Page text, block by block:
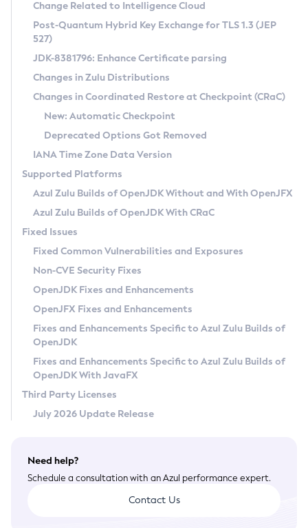
Supported (Zulu SA) on Linux
DEB
RPM
APK
Docker
Chainguard Docker
Free Distribution (Zulu CA) on Linux
DEB
RPM
APK
TAR.GZ
Docker
Paketo Buildpacks
Installing on Windows
Installing on macOS
Using SDKMAN! on Linux and macOS
Using Azul Metadata API
Updating Azul Zulu
Uninstalling Azul Zulu
Windows
macOS
Linux
Other Distributions
Managing Multiple Azul Zulu Versions
Windows
macOS
Linux
CVE and Version Search
CVE Search Tool
CVE History Tool
Version Search Tool
Commercial Compatibility Kit
IcedTea-Web
About IcedTea-Web
Release Notes
Download and Installation
How to Use IcedTea-Web
How to Use Deployment Ruleset
Configuration Options
Detailed Info
Versioning and Naming Conventions
Configuring Security Providers
Migrating Discovery to Metadata API
Timezone Updater
Incubator and Preview Features
Using Java Flight Recorder
FIPS integration in Zulu
Coordinated Restore at Checkpoint
(CRaC)
GC Log Analyzer
Azul Mission Control
Legal Notice
Privacy Policy
Legal
Terms of Use
Change Related to Intelligence Cloud
Post-Quantum Hybrid Key Exchange for TLS 1.3 (JEP
527)
JDK-8381796: Enhance Certificate parsing
Changes in Zulu Distributions
Changes in Coordinated Restore at Checkpoint (CRaC)
New: Automatic Checkpoint
Deprecated Options Got Removed
IANA Time Zone Data Version
Supported Platforms
Azul Zulu Builds of OpenJDK Without and With OpenJFX
Azul Zulu Builds of OpenJDK With CRaC
Fixed Issues
Fixed Common Vulnerabilities and Exposures
Non-CVE Security Fixes
OpenJDK Fixes and Enhancements
OpenJFX Fixes and Enhancements
Fixes and Enhancements Specific to Azul Zulu Builds of
OpenJDK
Fixes and Enhancements Specific to Azul Zulu Builds of
OpenJDK With JavaFX
Third Party Licenses
July 2026 Update Release
Need help?
Schedule a consultation with an Azul performance expert.
Contact Us